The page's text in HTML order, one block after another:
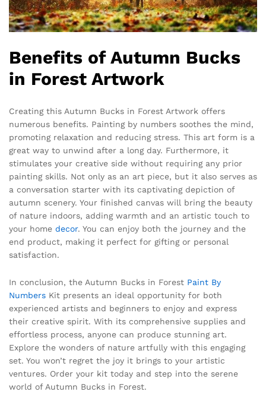
Benefits of Autumn Bucks
in Forest Artwork
Creating this Autumn Bucks in Forest Artwork offers
numerous benefits. Painting by numbers soothes the mind,
promoting relaxation and reducing stress. This art form is a
great way to unwind after a long day. Furthermore, it
stimulates your creative side without requiring any prior
painting skills. Not only as an art piece, but it also serves as
a conversation starter with its captivating depiction of
autumn scenery. Your finished canvas will bring the beauty
of nature indoors, adding warmth and an artistic touch to
your home decor. You can enjoy both the journey and the
end product, making it perfect for gifting or personal
satisfaction.
In conclusion, the Autumn Bucks in Forest Paint By
Numbers Kit presents an ideal opportunity for both
experienced artists and beginners to enjoy and express
their creative spirit. With its comprehensive supplies and
effortless process, anyone can produce stunning art.
Explore the wonders of nature artfully with this engaging
set. You won’t regret the joy it brings to your artistic
ventures. Order your kit today and step into the serene
world of Autumn Bucks in Forest.